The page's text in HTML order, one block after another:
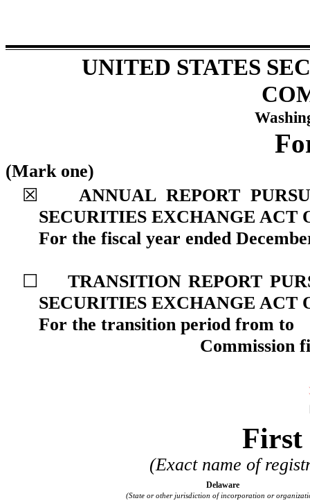
UNITED STATES
(Mark one)
☒
ANNUAL REPORT
SECURITIES EXCHANGE ACT
For the fiscal year ended
☐
TRANSITION REPORT
SECURITIES EXCHANGE ACT
For the transition period from to
Commission
First
(Exact name of
Delaware
(State or other jurisdiction of incorporation or